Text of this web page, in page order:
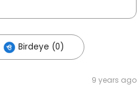
Birdeye (0)
9 years ago